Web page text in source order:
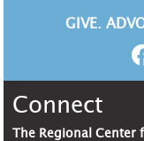
GIVE.
Connect
The Regional Center